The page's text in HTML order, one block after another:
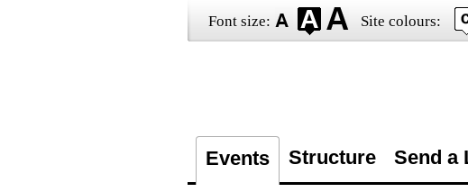
Font size: Site colours:
Events Structure Send a